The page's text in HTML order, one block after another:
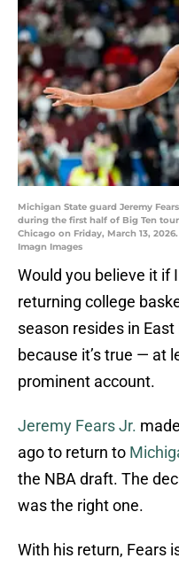
Michigan State guard Jeremy
during the first half of Big Ten
Chicago on Friday, March 13,
Imagn Images
Would you believe it if
returning college
season resides in
because it’s true — at
prominent account.
Jeremy Fears Jr.
ago to return to
the NBA draft. The
was the right one.
With his return, Fears